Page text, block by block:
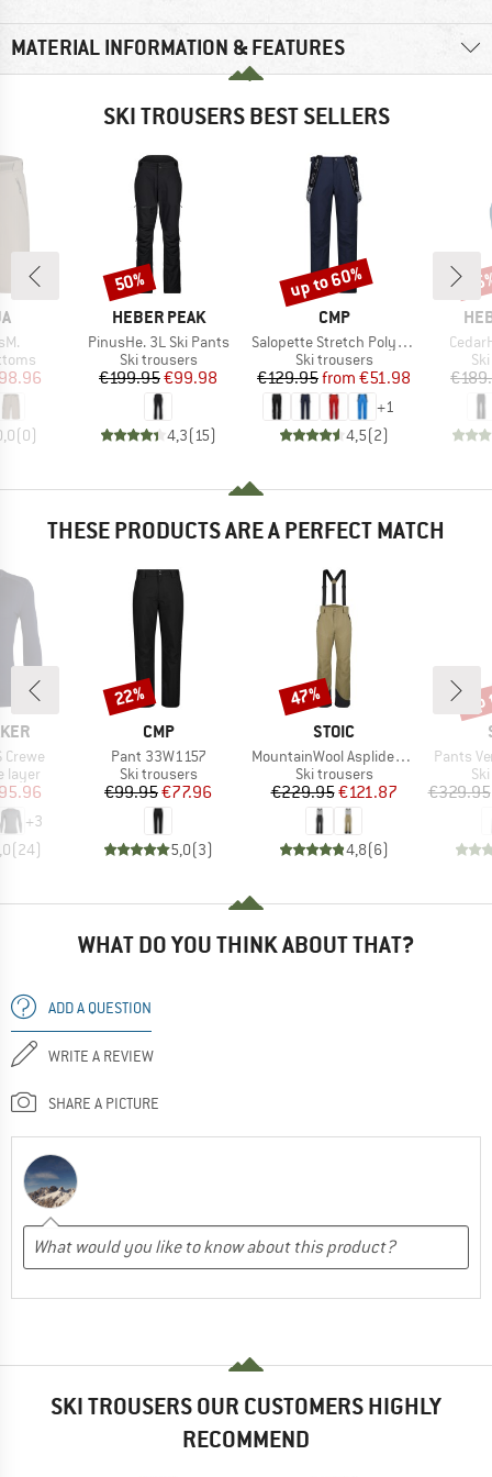
MATERIAL INFORMATION & FEATURES
SKI TROUSERS BEST SELLERS
Price
(0)
BRAND
HEBER PEAK
Item(s)
PinusHe. 3L Ski Pants
Product group
Ski trousers
Price
€199.95Reduced Price
€99.98
4,3(15)
Discount
50%
BRAND
CMP
Item(s)
Salopette Stretch Polyester
Product group
Ski trousers
Price
€129.95 Reduced Price
from €51.98
+1
4,5(2)
Discount
up to 60%
THESE PRODUCTS ARE A PERFECT MATCH
Crewe
layer
Price
+3
(24)
BRAND
CMP
Item(s)
Pant 33W1157
Product group
Ski trousers
Price
€99.95Reduced Price
€77.96
5,0(3)
Discount
22%
BRAND
STOIC
Item(s)
MountainWool AsplidenSt. III Ski Pant
Product group
Ski trousers
Price
€229.95Reduced Price
€121.87
4,8(6)
Discount
47%
Item(s)
Pants
€329.95
WHAT DO YOU THINK ABOUT THAT?
ADD A QUESTION
WRITE A REVIEW
SHARE A PICTURE
SKI TROUSERS OUR CUSTOMERS HIGHLY
RECOMMEND